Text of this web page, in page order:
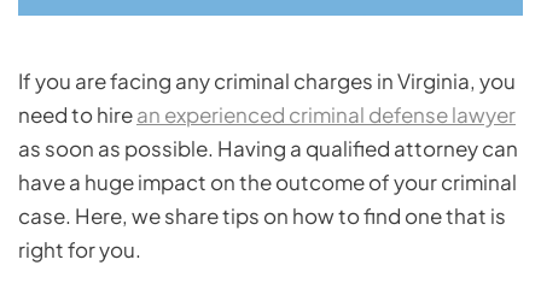
If you are facing any criminal charges in Virginia, you
need to hirean experienced criminal defense lawyer
as soon as possible. Having a qualified attorney can
have a huge impact on the outcome of your criminal
case. Here, we share tips on how to find one that is
right for you.